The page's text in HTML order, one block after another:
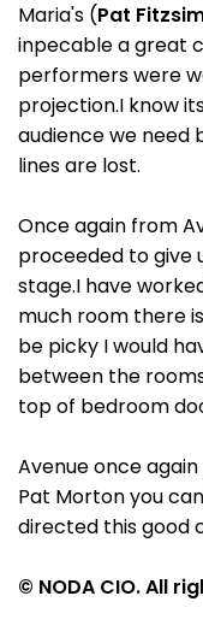
Maria's (Pat
inpecable a great
performers were
projection.I know
audience we need
lines are lost.
Once again from
proceeded to give
stage.I have
much room there
be picky I would
between the
top of bedroom
Avenue once
Pat Morton you
directed this good
© NODA CIO. All